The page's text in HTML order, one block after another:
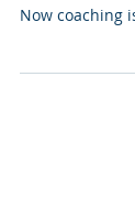
CEO's,
have had the
similar...